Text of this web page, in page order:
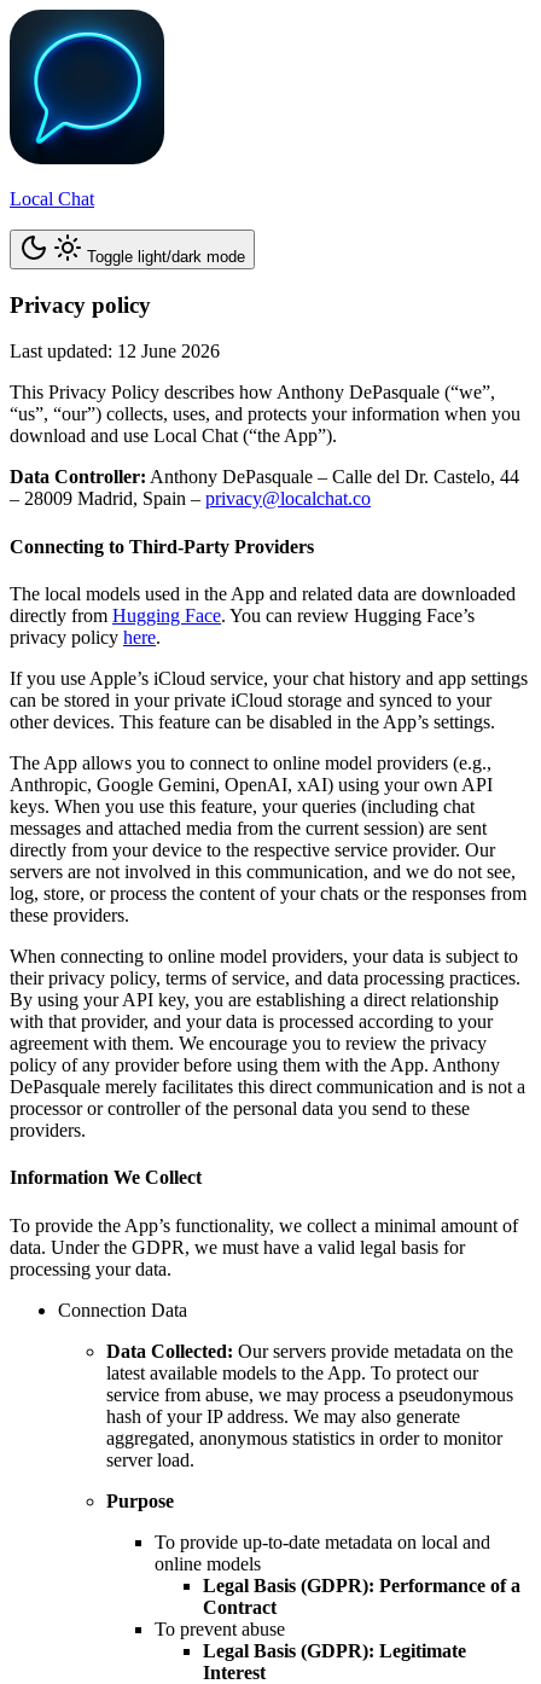
Local Chat
Toggle light/dark mode
Privacy policy
Last updated: 12 June 2026
This Privacy Policy describes how Anthony DePasquale (“we”,
“us”, “our”) collects, uses, and protects your information when you
download and use Local Chat (“the App”).
Data Controller: Anthony DePasquale – Calle del Dr. Castelo, 44
– 28009 Madrid, Spain – privacy@localchat.co
Connecting to Third-Party Providers
The local models used in the App and related data are downloaded
directly from Hugging Face. You can review Hugging Face’s
privacy policy here.
If you use Apple’s iCloud service, your chat history and app settings
can be stored in your private iCloud storage and synced to your
other devices. This feature can be disabled in the App’s settings.
The App allows you to connect to online model providers (e.g.,
Anthropic, Google Gemini, OpenAI, xAI) using your own API
keys. When you use this feature, your queries (including chat
messages and attached media from the current session) are sent
directly from your device to the respective service provider. Our
servers are not involved in this communication, and we do not see,
log, store, or process the content of your chats or the responses from
these providers.
When connecting to online model providers, your data is subject to
their privacy policy, terms of service, and data processing practices.
By using your API key, you are establishing a direct relationship
with that provider, and your data is processed according to your
agreement with them. We encourage you to review the privacy
policy of any provider before using them with the App. Anthony
DePasquale merely facilitates this direct communication and is not a
processor or controller of the personal data you send to these
providers.
Information We Collect
To provide the App’s functionality, we collect a minimal amount of
data. Under the GDPR, we must have a valid legal basis for
processing your data.
Connection Data
Data Collected: Our servers provide metadata on the
latest available models to the App. To protect our
service from abuse, we may process a pseudonymous
hash of your IP address. We may also generate
aggregated, anonymous statistics in order to monitor
server load.
Purpose
To provide up-to-date metadata on local and
online models
Legal Basis (GDPR): Performance of a
Contract
To prevent abuse
Legal Basis (GDPR): Legitimate
Interest